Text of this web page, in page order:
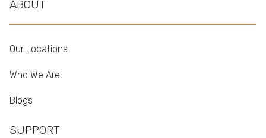
ABOUT
Our Locations
Who We Are
Blogs
SUPPORT